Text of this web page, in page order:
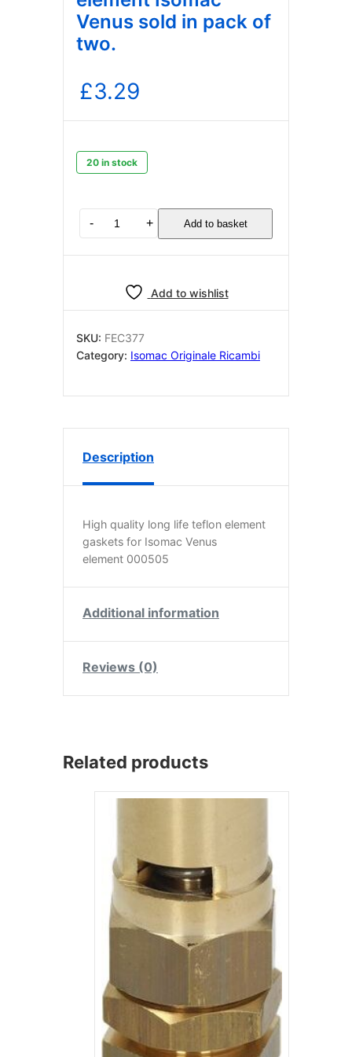
Venus sold in pack of
two.
£3.29
20 in stock
in
pack
- + Add to basket
Add to wishlist
SKU: FEC377
Category: Isomac Originale Ricambi
Description
High quality long life teflon element
gaskets for Isomac Venus
element 000505
Additional information
Reviews (0)
Related products